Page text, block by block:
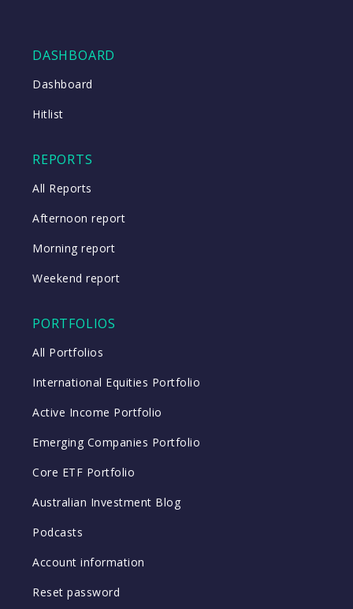
DASHBOARD
Dashboard
Hitlist
REPORTS
All Reports
Afternoon report
Morning report
Weekend report
PORTFOLIOS
All Portfolios
International Equities Portfolio
Active Income Portfolio
Emerging Companies Portfolio
Core ETF Portfolio
Australian Investment Blog
Podcasts
Account information
Reset password